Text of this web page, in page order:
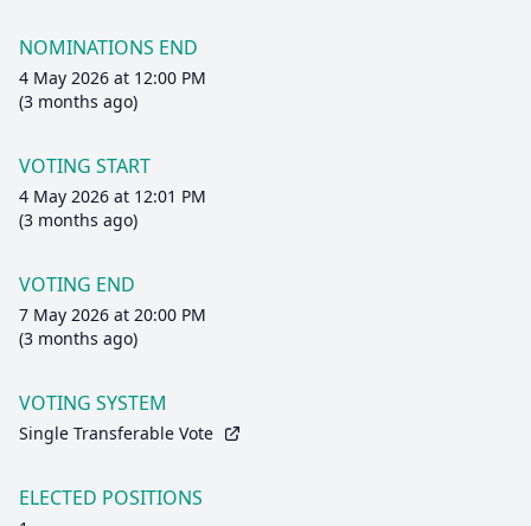
NOMINATIONS END
4 May 2026 at 12:00 PM
(3 months ago)
VOTING START
4 May 2026 at 12:01 PM
(3 months ago)
VOTING END
7 May 2026 at 20:00 PM
(3 months ago)
VOTING SYSTEM
Single Transferable Vote
ELECTED POSITIONS